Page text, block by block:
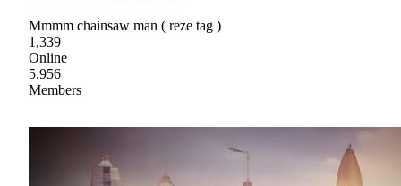
Mmmm chainsaw man ( reze tag )
1,339
Online
5,956
Members